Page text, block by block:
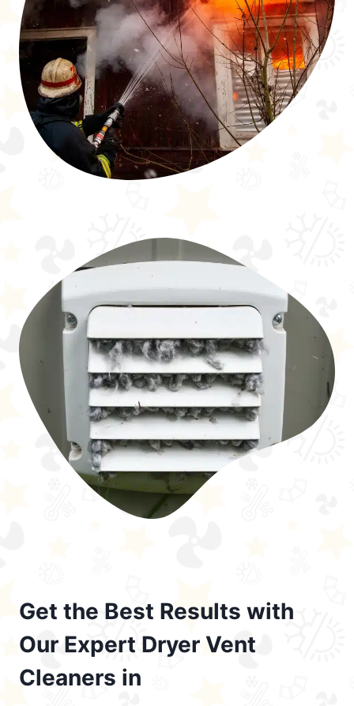
Get the Best Results with
Our Expert Dryer Vent
Cleaners in